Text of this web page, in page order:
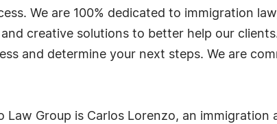
We are 100% dedicated to immigration
creative solutions to better help our
and determine your next steps. We are
Group is Carlos Lorenzo, an immigration